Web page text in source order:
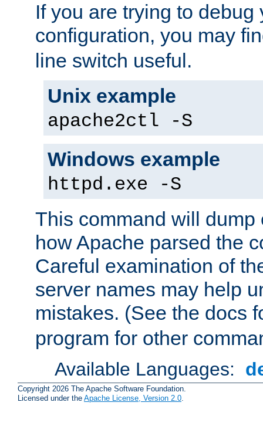
If you are trying to debug
configuration, you may
line switch useful.
Unix example
apache2ctl -S
Windows example
httpd.exe -S
This command will dump
how Apache parsed the
Careful examination of
server names may help
mistakes. (See the docs
program for other
Available Languages:
Copyright 2026 The Apache Software Foundation.
Licensed under the Apache License, Version 2.0.